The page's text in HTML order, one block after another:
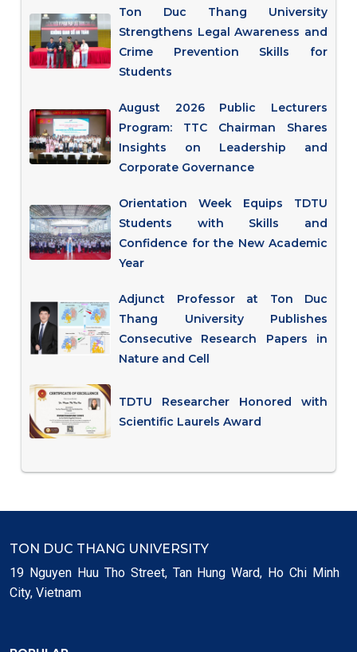
Ton Duc Thang University
Strengthens Legal Awareness and
Crime Prevention Skills for
Students
August 2026 Public Lecturers
Program: TTC Chairman Shares
Insights on Leadership and
Corporate Governance
Orientation Week Equips TDTU
Students with Skills and
Confidence for the New Academic
Year
Adjunct Professor at Ton Duc
Thang University Publishes
Consecutive Research Papers in
Nature and Cell
TDTU Researcher Honored with
Scientific Laurels Award
TON DUC THANG UNIVERSITY
19 Nguyen Huu Tho Street, Tan Hung Ward, Ho Chi Minh
City, Vietnam